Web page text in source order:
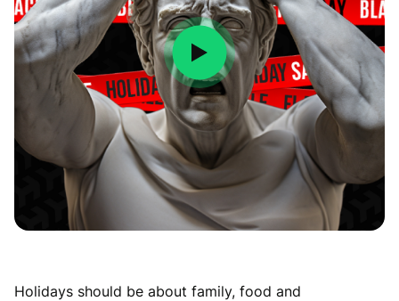
Holidays should be about family, food and